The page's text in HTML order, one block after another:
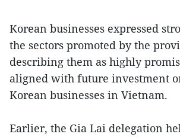
Korean businesses expressed
the sectors promoted by the
describing them as highly
aligned with future investment
Korean businesses in Vietnam.
Earlier, the Gia Lai delegation